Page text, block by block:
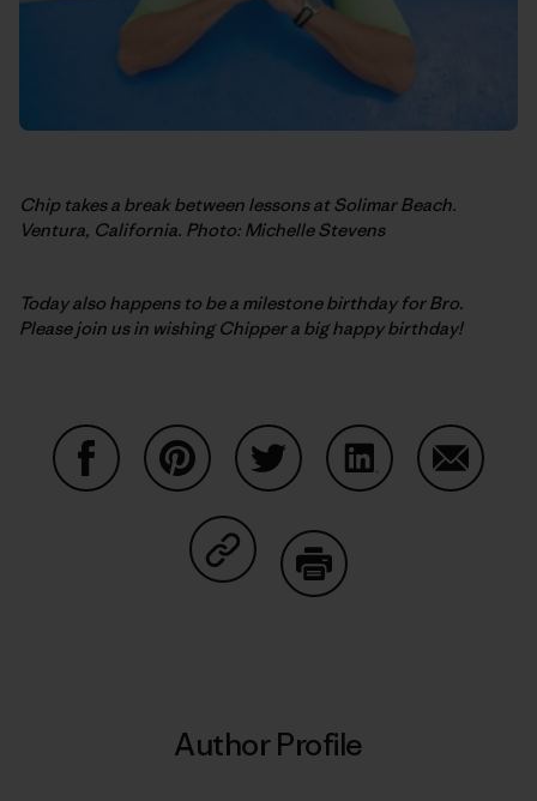
Chip takes a break between lessons at Solimar Beach.
Ventura, California. Photo: Michelle Stevens
Today also happens to be a milestone birthday for Bro.
Please join us in wishing Chipper a big happy birthday!
Share on Copy Link
Author Profile